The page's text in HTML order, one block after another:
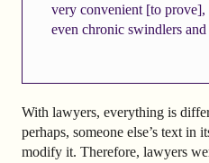
very convenient [to prove],
even chronic swindlers
With lawyers, everything is
perhaps, someone else’s text in
modify it. Therefore, lawyers